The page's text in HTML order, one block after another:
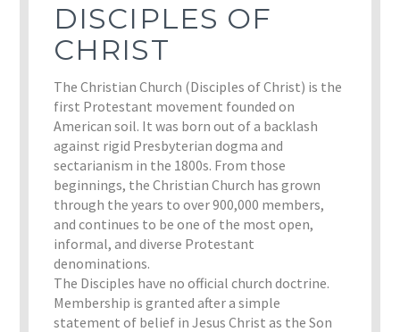
DISCIPLES OF
CHRIST
The Christian Church (Disciples of Christ) is the
first Protestant movement founded on
American soil. It was born out of a backlash
against rigid Presbyterian dogma and
sectarianism in the 1800s. From those
beginnings, the Christian Church has grown
through the years to over 900,000 members,
and continues to be one of the most open,
informal, and diverse Protestant
denominations.
The Disciples have no official church doctrine.
Membership is granted after a simple
statement of belief in Jesus Christ as the Son